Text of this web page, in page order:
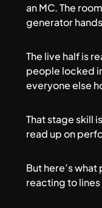
an MC. The
generator
The live half is
people locked
everyone else
That stage skill
read up on
But here’s
reacting to